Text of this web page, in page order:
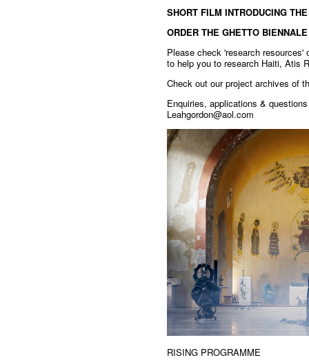
SHORT FILM INTRODUCING
ORDER THE GHETTO
Please check 'research
to help you to research Haiti, Atis
Check out our project archives of
Enquiries, applications &
Leahgordon@aol.com
RISING PROGRAMME